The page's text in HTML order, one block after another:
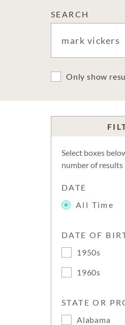
SEARCH
Only show
Select boxes
number of results
DATE
All Time
DATE OF
1950s
1960s
STATE OR
Alabama